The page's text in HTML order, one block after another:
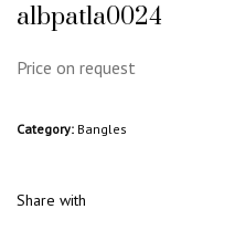
albpatla0024
Price on request
Category: Bangles
Share with